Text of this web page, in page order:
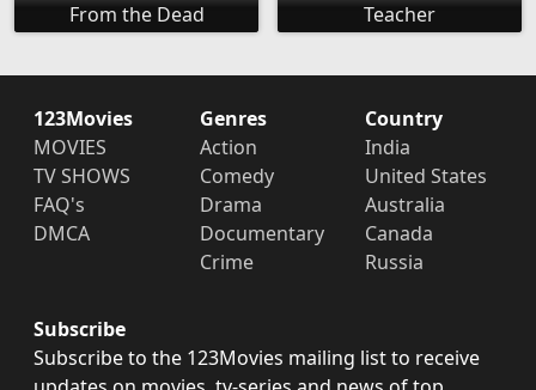
From the Dead Teacher
123Movies
MOVIES
TV SHOWS
FAQ's
DMCA
Genres
Action
Comedy
Drama
Documentary
Crime
Country
India
United States
Australia
Canada
Russia
Subscribe
Subscribe to the 123Movies mailing list to receive